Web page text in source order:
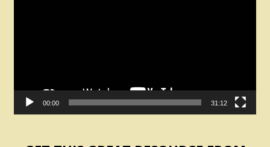
00:00 31:12